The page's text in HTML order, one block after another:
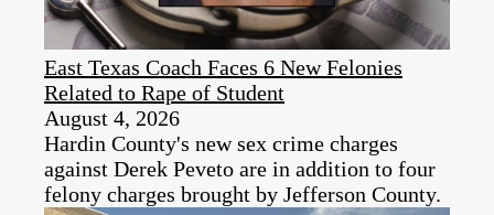
East Texas Coach Faces 6 New Felonies
Related to Rape of Student
August 4, 2026
Hardin County's new sex crime charges
against Derek Peveto are in addition to four
felony charges brought by Jefferson County.